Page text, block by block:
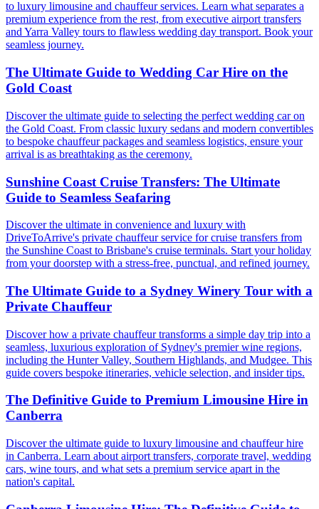
to luxury limousine and chauffeur services. Learn what separates a
premium experience from the rest, from executive airport transfers
and Yarra Valley tours to flawless wedding day transport. Book your
seamless journey.
The Ultimate Guide to Wedding Car Hire on the
Gold Coast
Discover the ultimate guide to selecting the perfect wedding car on
the Gold Coast. From classic luxury sedans and modern convertibles
to bespoke chauffeur packages and seamless logistics, ensure your
arrival is as breathtaking as the ceremony.
Sunshine Coast Cruise Transfers: The Ultimate
Guide to Seamless Seafaring
Discover the ultimate in convenience and luxury with
DriveToArrive's private chauffeur service for cruise transfers from
the Sunshine Coast to Brisbane's cruise terminals. Start your holiday
from your doorstep with a stress-free, punctual, and refined journey.
The Ultimate Guide to a Sydney Winery Tour with a
Private Chauffeur
Discover how a private chauffeur transforms a simple day trip into a
seamless, luxurious exploration of Sydney's premier wine regions,
including the Hunter Valley, Southern Highlands, and Mudgee. This
guide covers bespoke itineraries, vehicle selection, and insider tips.
The Definitive Guide to Premium Limousine Hire in
Canberra
Discover the ultimate guide to luxury limousine and chauffeur hire
in Canberra. Learn about airport transfers, corporate travel, wedding
cars, wine tours, and what sets a premium service apart in the
nation's capital.